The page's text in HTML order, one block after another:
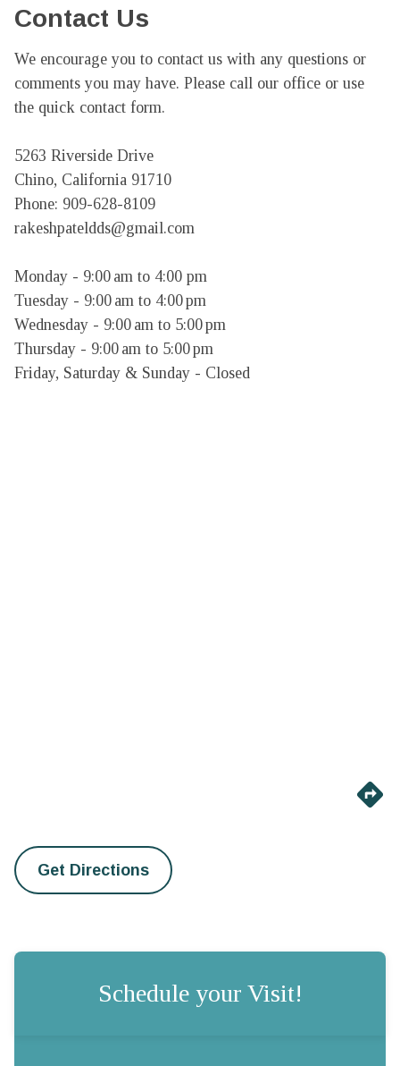
Contact Us
We encourage you to contact us with any questions or
comments you may have. Please call our office or use
the quick contact form.
5263 Riverside Drive
Chino, California 91710
Phone: 909-628-8109
rakeshpateldds@gmail.com
Monday - 9:00 am to 4:00 pm
Tuesday - 9:00 am to 4:00 pm
Wednesday - 9:00 am to 5:00 pm
Thursday - 9:00 am to 5:00 pm
Friday, Saturday & Sunday - Closed
Get Directions
Schedule your Visit!